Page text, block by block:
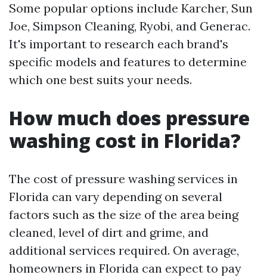
Some popular options include Karcher, Sun
Joe, Simpson Cleaning, Ryobi, and Generac.
It's important to research each brand's
specific models and features to determine
which one best suits your needs.
How much does pressure
washing cost in Florida?
The cost of pressure washing services in
Florida can vary depending on several
factors such as the size of the area being
cleaned, level of dirt and grime, and
additional services required. On average,
homeowners in Florida can expect to pay